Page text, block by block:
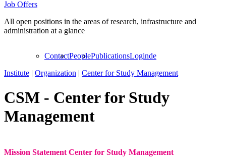
Job Offers
All open positions in the areas of research, infrastructure and
administration at a glance
ContactPeoplePublicationsLoginde
Institute | Organization | Center for Study Management
CSM - Center for Study
Management
Mission Statement Center for Study Management